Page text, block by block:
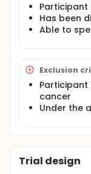
Participant
Has been
Able to
Exclusion
cancer
Under the
Trial design